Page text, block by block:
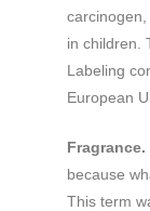
in children.
Labeling
European
Fragrance.
because
This term